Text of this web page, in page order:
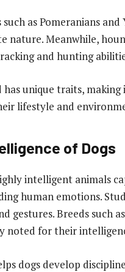
such as Pomeranians
nature. Meanwhile,
and hunting
has unique traits,
lifestyle and
of Dogs
intelligent animals
human emotions.
gestures. Breeds such
noted for their
dogs develop